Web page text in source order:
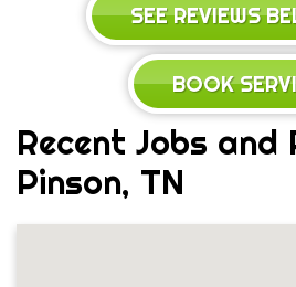
SEE REVIEWS
BOOK
Recent Jobs and
Pinson, TN